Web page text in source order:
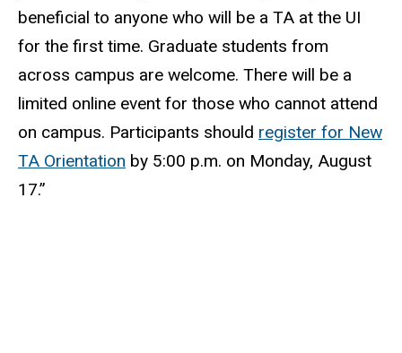
beneficial to anyone who will be a TA at the UI
for the first time. Graduate students from
across campus are welcome. There will be a
limited online event for those who cannot attend
on campus. Participants should register for New
TA Orientation by 5:00 p.m. on Monday, August
17.”